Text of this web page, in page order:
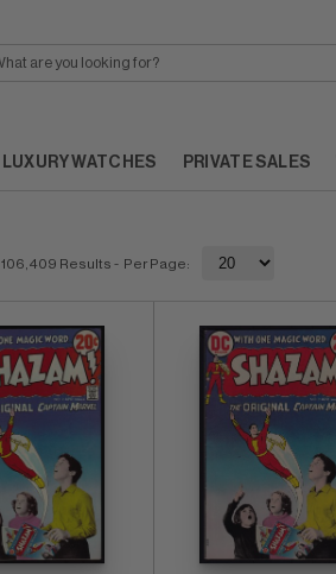
LUXURY WATCHES PRIVATE SALES
106,409 Results - Per Page: